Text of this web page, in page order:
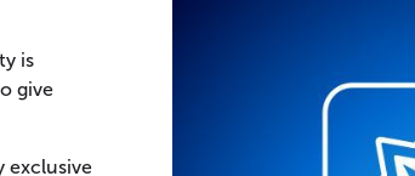
is
give
exclusive